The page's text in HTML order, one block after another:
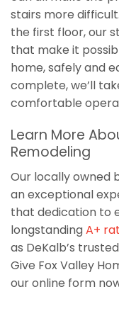
stairs more
the first floor, our
that make it
home, safely and
complete, we’ll
comfortable
Learn More
Remodeling
Our locally owned
an exceptional
that dedication to
longstandingA+
as DeKalb’s
Give Fox Valley
our online form